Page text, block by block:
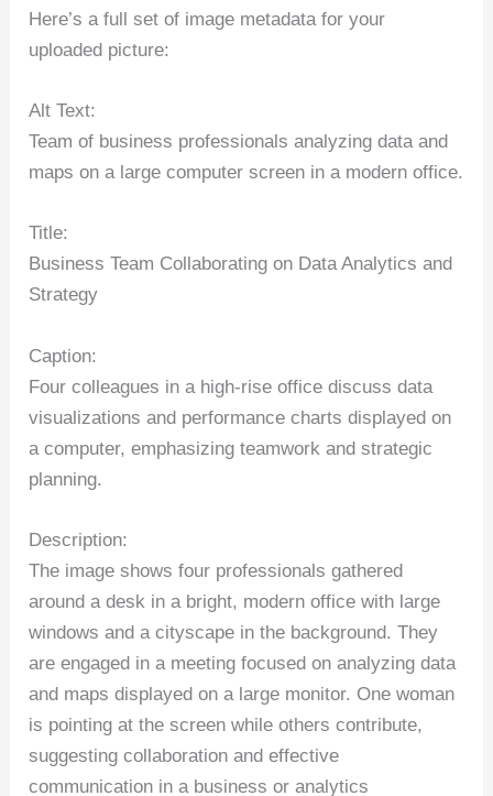
Here’s a full set of image metadata for your
uploaded picture:
Alt Text:
Team of business professionals analyzing data and
maps on a large computer screen in a modern office.
Title:
Business Team Collaborating on Data Analytics and
Strategy
Caption:
Four colleagues in a high-rise office discuss data
visualizations and performance charts displayed on
a computer, emphasizing teamwork and strategic
planning.
Description:
The image shows four professionals gathered
around a desk in a bright, modern office with large
windows and a cityscape in the background. They
are engaged in a meeting focused on analyzing data
and maps displayed on a large monitor. One woman
is pointing at the screen while others contribute,
suggesting collaboration and effective
communication in a business or analytics